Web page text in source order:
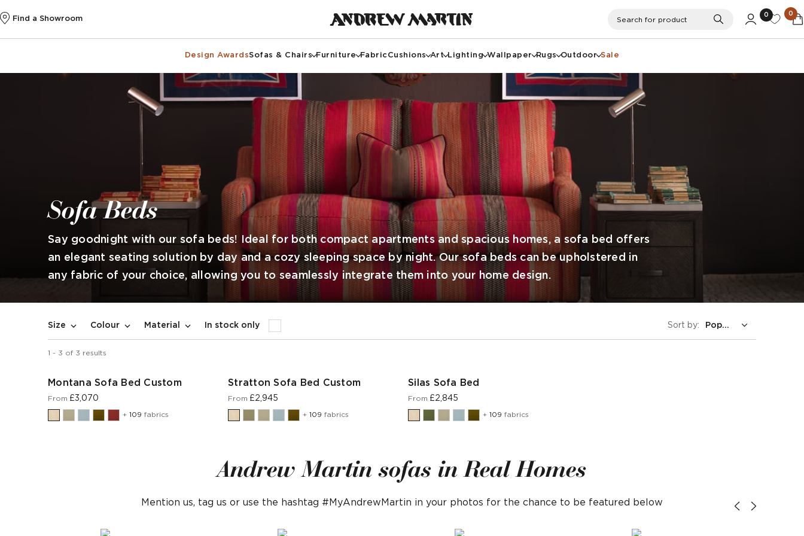
Find a Showroom Search
0 0
Design AwardsSofas & Chairs Furniture FabricCushions Art Lighting Wallpaper Rugs Outdoor Sale
Sofa Beds
Say goodnight with our sofa beds! Ideal for both compact apartments and spacious homes, a sofa bed offers
an elegant seating solution by day and a cozy sleeping space by night. Our sofa beds can be upholstered in
any fabric of your choice, allowing you to seamlessly integrate them into your home design.
Size Colour Material In stock only Sort by:
1 - 3 of 3 results
Montana Sofa Bed Custom
From £3,070
+ 109 fabrics
Stratton Sofa Bed Custom
From £2,945
+ 109 fabrics
Silas Sofa Bed
From £2,845
+ 109 fabrics
Andrew Martin sofas in Real Homes
Mention us, tag us or use the hashtag #MyAndrewMartin in your photos for the chance to be featured below